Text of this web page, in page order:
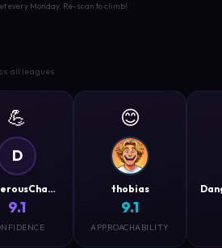
every Monday. Re-scan to climb!
all leagues
💪
D
DangerousCharm
9.1
😊
thobias
9.1
APPROACHABILITY